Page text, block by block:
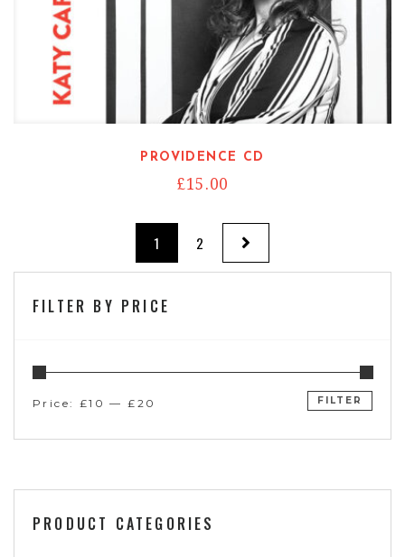
PROVIDENCE CD
£15.00
1 2
FILTER BY PRICE
FILTER
Price: £10 —£20
PRODUCT CATEGORIES